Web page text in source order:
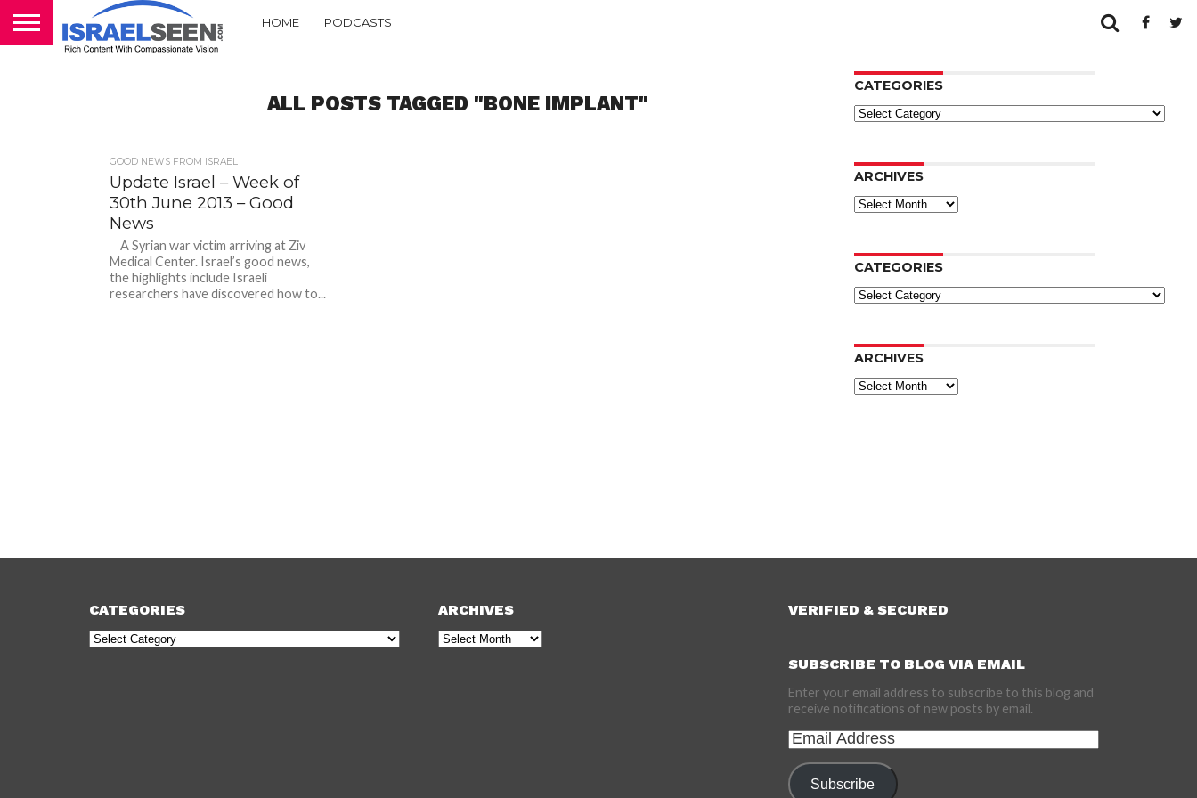
HOME PODCASTS
ALL POSTS TAGGED "BONE IMPLANT"
GOOD NEWS FROM ISRAEL
Update Israel – Week of
30th June 2013 – Good
News
A Syrian war victim arriving at Ziv
Medical Center. Israel’s good news,
the highlights include Israeli
researchers have discovered how to...
CATEGORIES
Categories
ARCHIVES
Archives
CATEGORIES
Categories
ARCHIVES
Archives
CATEGORIES
Categories
ARCHIVES
Archives
VERIFIED & SECURED
SUBSCRIBE TO BLOG VIA EMAIL
Enter your email address to subscribe to this blog and
receive notifications of new posts by email.
Email
Address
Subscribe